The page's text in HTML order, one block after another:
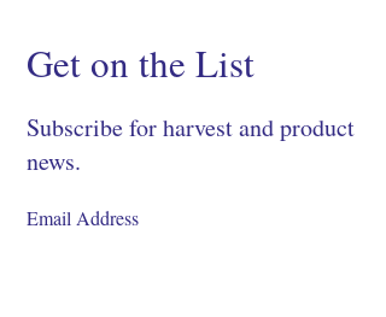
Get on the List
Subscribe for harvest and product
news.